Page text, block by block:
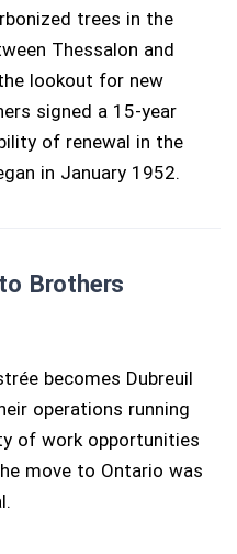
trees in the
Thessalon and
lookout for new
signed a 15-year
of renewal in the
in January 1952.
Brothers
becomes Dubreuil
operations running
of work opportunities
move to Ontario was